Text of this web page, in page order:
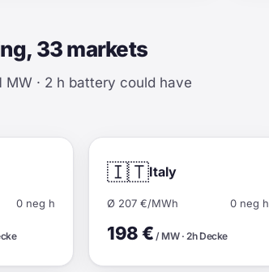
33 markets
· 2 h battery could have
0 neg h
🇮🇹Italy
Ø 207 €/MWh 0 neg h
198 € / MW · 2h Decke